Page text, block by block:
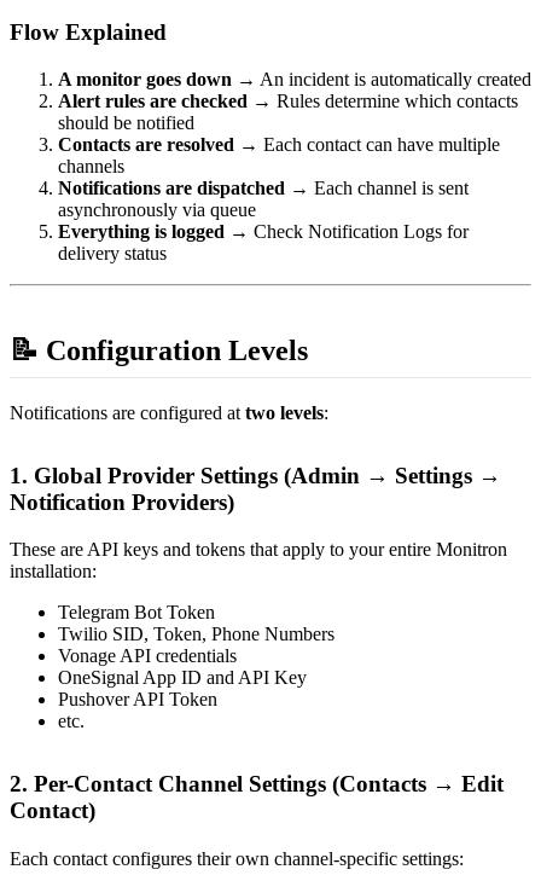
Flow Explained
A monitor goes down → An incident is automatically created
Alert rules are checked → Rules determine which contacts
should be notified
Contacts are resolved → Each contact can have multiple
channels
Notifications are dispatched → Each channel is sent
asynchronously via queue
Everything is logged → Check Notification Logs for
delivery status
📝 Configuration Levels
Notifications are configured at two levels:
1. Global Provider Settings (Admin → Settings →
Notification Providers)
These are API keys and tokens that apply to your entire Monitron
installation:
Telegram Bot Token
Twilio SID, Token, Phone Numbers
Vonage API credentials
OneSignal App ID and API Key
Pushover API Token
etc.
2. Per-Contact Channel Settings (Contacts → Edit
Contact)
Each contact configures their own channel-specific settings: